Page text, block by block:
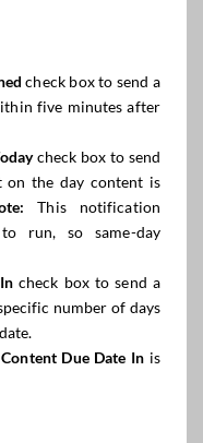
check box to send a
five minutes after
check box to send
the day content is
This notification
run, so same-day
check box to send a
number of days
Content Due Date In is